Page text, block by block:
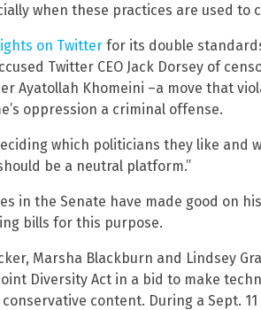
when these practices are used to
on Twitter for its double
Twitter CEO Jack Dorsey of
Ayatollah Khomeini –a move that
oppression a criminal offense.
which politicians they like and
be a neutral platform.”
in the Senate have made good on
bills for this purpose.
Marsha Blackburn and Lindsey
Diversity Act in a bid to make
content. During a Sept.